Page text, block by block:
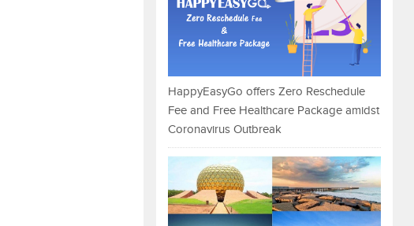
HappyEasyGo offers Zero Reschedule
Fee and Free Healthcare Package amidst
Coronavirus Outbreak